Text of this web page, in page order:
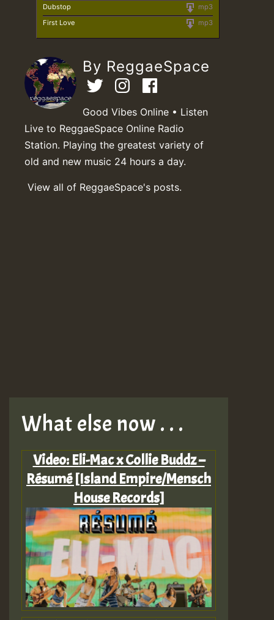
mp3
Dubstop
mp3
First Love
By ReggaeSpace
Good Vibes Online • Listen
Live to ReggaeSpace Online Radio
Station. Playing the greatest variety of
old and new music 24 hours a day.
View all of ReggaeSpace's posts.
What else now . . .
Video: Eli-Mac x Collie Buddz –
Résumé [Island Empire/Mensch
House Records]